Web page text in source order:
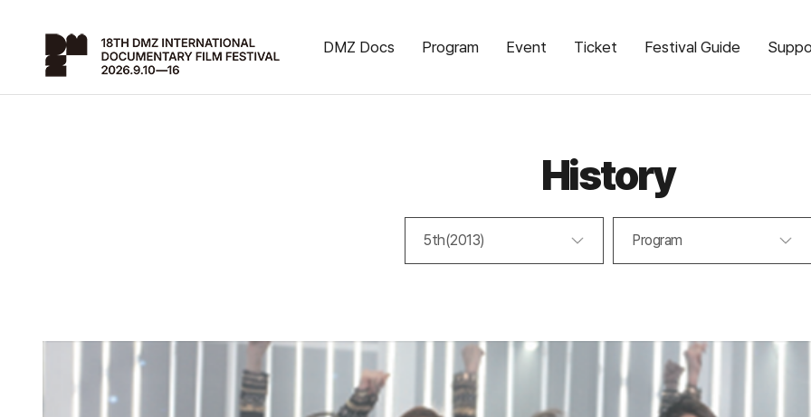
DMZ Docs Program Event Ticket Festival Guide
History
5th(2013) Program